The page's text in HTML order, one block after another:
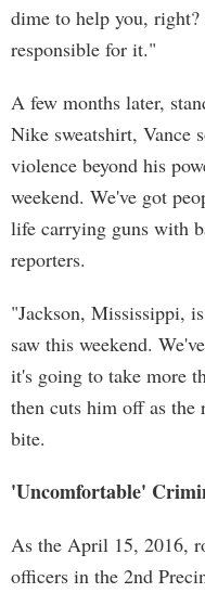
dime to help you,
responsible for it."
A few months later,
Nike sweatshirt, Vance
violence beyond his
weekend. We've got
life carrying guns with
reporters.
"Jackson, Mississippi,
saw this weekend.
it's going to take more
then cuts him off as the
bite.
'Uncomfortable'
As the April 15, 2016,
officers in the 2nd